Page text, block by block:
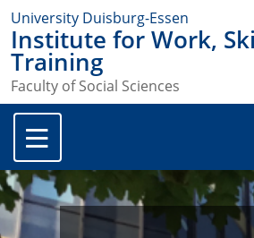
University Duisburg-Essen
Institute for Work,
Training
Faculty of Social Sciences